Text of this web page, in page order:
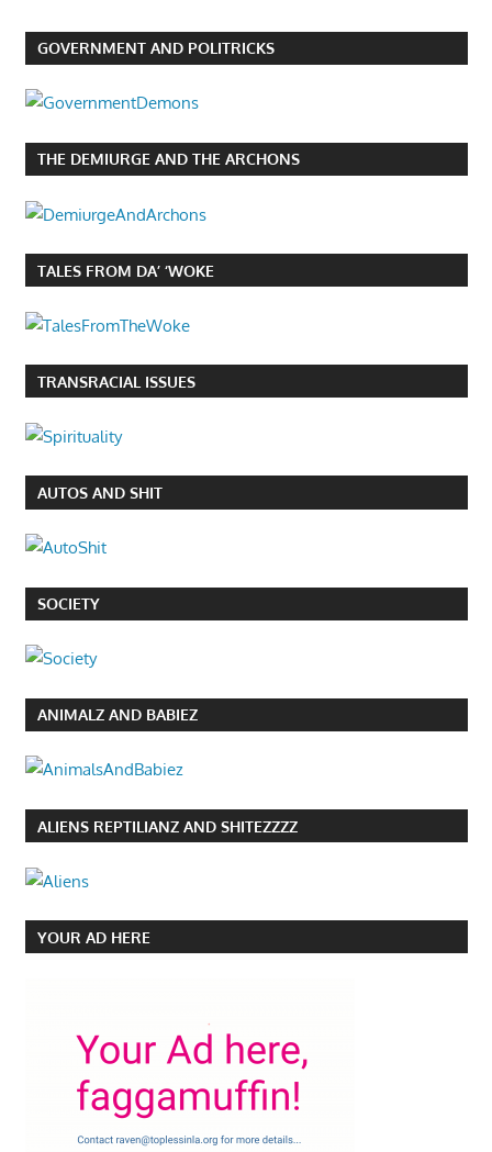
GOVERNMENT AND POLITRICKS
THE DEMIURGE AND THE ARCHONS
TALES FROM DA’ ‘WOKE
TRANSRACIAL ISSUES
AUTOS AND SHIT
SOCIETY
ANIMALZ AND BABIEZ
ALIENS REPTILIANZ AND SHITEZZZZ
YOUR AD HERE